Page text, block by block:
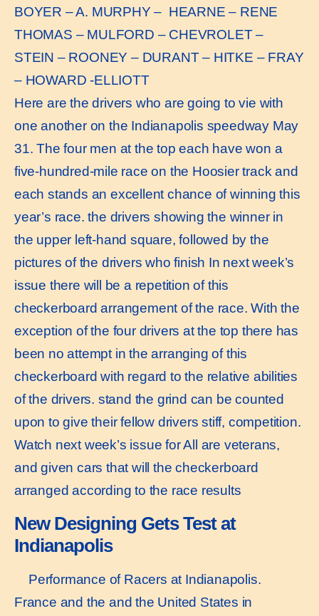
BOYER – A. MURPHY – HEARNE – RENE
THOMAS – MULFORD – CHEVROLET –
STEIN – ROONEY – DURANT – HITKE – FRAY
– HOWARD -ELLIOTT
Here are the drivers who are going to vie with
one another on the Indianapolis speedway May
31. The four men at the top each have won a
five-hundred-mile race on the Hoosier track and
each stands an excellent chance of winning this
year’s race. the drivers showing the winner in
the upper left-hand square, followed by the
pictures of the drivers who finish In next week’s
issue there will be a repetition of this
checkerboard arrangement of the race. With the
exception of the four drivers at the top there has
been no attempt in the arranging of this
checkerboard with regard to the relative abilities
of the drivers. stand the grind can be counted
upon to give their fellow drivers stiff, competition.
Watch next week’s issue for All are veterans,
and given cars that will the checkerboard
arranged according to the race results
New Designing Gets Test at
Indianapolis
Performance of Racers at Indianapolis.
France and the and the United States in